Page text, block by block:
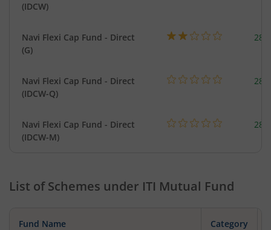
(IDCW)
Navi Flexi Cap Fund - Direct
(G)
Navi Flexi Cap Fund - Direct
(IDCW-Q)
Navi Flexi Cap Fund - Direct
(IDCW-M)
List of Schemes under ITI Mutual Fund
Fund Name Category